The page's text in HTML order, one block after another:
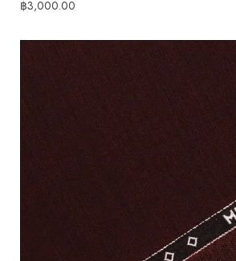
฿3,000.00